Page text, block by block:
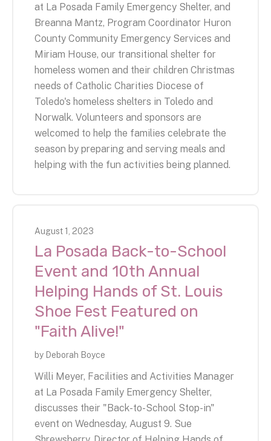
at La Posada Family Emergency Shelter, and
Breanna Mantz, Program Coordinator Huron
County Community Emergency Services and
Miriam House, our transitional shelter for
homeless women and their children Christmas
needs of Catholic Charities Diocese of
Toledo's homeless shelters in Toledo and
Norwalk. Volunteers and sponsors are
welcomed to help the families celebrate the
season by preparing and serving meals and
helping with the fun activities being planned.
August 1 2023
La Posada Back-to-School
Event and 10th Annual
Helping Hands of St. Louis
Shoe Fest Featured on
"Faith Alive!"
by Deborah Boyce
Willi Meyer, Facilities and Activities Manager
at La Posada Family Emergency Shelter,
discusses their "Back-to-School Stop-in"
event on Wednesday, August 9. Sue